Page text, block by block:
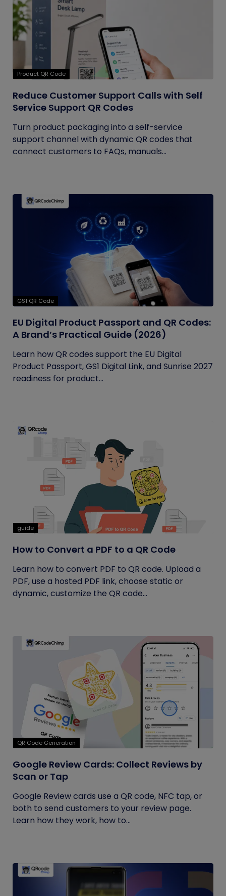
Product QR Code
Reduce Customer Support Calls with Self
Service Support QR Codes
Turn product packaging into a self-service
support channel with dynamic QR codes that
connect customers to FAQs, manuals...
GS1 QR Code
EU Digital Product Passport and QR Codes:
A Brand’s Practical Guide (2026)
Learn how QR codes support the EU Digital
Product Passport, GS1 Digital Link, and Sunrise 2027
readiness for product...
guide
How to Convert a PDF to a QR Code
Learn how to convert PDF to QR code. Upload a
PDF, use a hosted PDF link, choose static or
dynamic, customize the QR code...
QR Code Generation
Google Review Cards: Collect Reviews by
Scan or Tap
Google Review cards use a QR code, NFC tap, or
both to send customers to your review page.
Learn how they work, how to...